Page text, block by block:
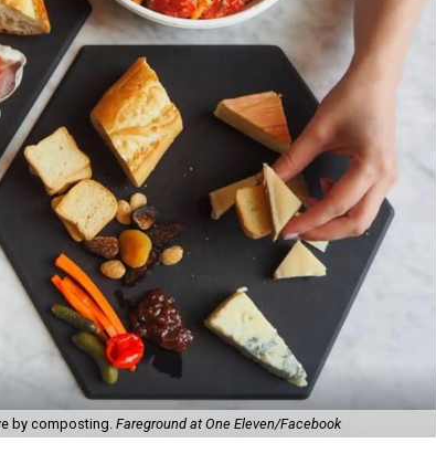
by composting. Fareground at One Eleven/Facebook